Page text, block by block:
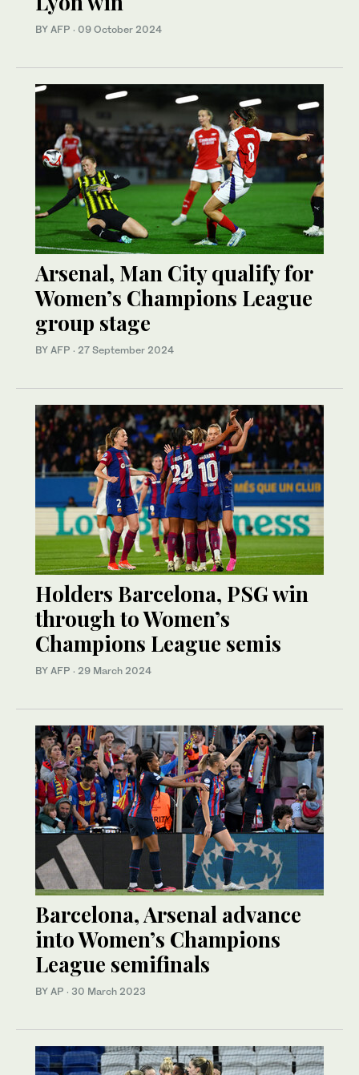
BY AFP · 09 October 2024
Arsenal, Man City qualify for
Women’s Champions League
group stage
BY AFP · 27 September 2024
Holders Barcelona, PSG win
through to Women’s
Champions League semis
BY AFP · 29 March 2024
Barcelona, Arsenal advance
into Women’s Champions
League semifinals
BY AP · 30 March 2023